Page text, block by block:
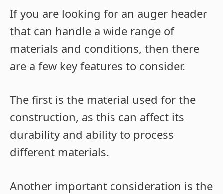
If you are looking for an auger header
that can handle a wide range of
materials and conditions, then there
are a few key features to consider.
The first is the material used for the
construction, as this can affect its
durability and ability to process
different materials.
Another important consideration is the